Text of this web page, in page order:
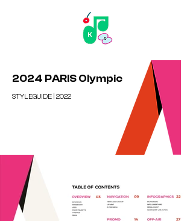
2024 PARIS Olympic
STYLEGUIDE | 2022